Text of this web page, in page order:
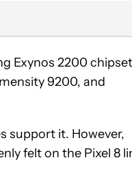
Exynos 2200 chipset
9200, and
support it. However,
felt on the Pixel 8